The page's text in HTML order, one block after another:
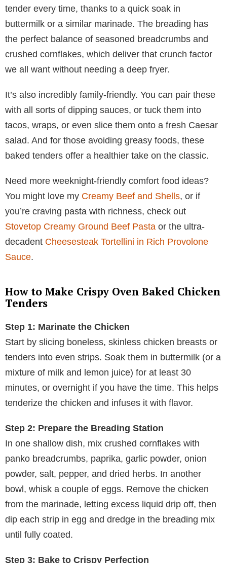
tender every time, thanks to a quick soak in
buttermilk or a similar marinade. The breading has
the perfect balance of seasoned breadcrumbs and
crushed cornflakes, which deliver that crunch factor
we all want without needing a deep fryer.
It’s also incredibly family-friendly. You can pair these
with all sorts of dipping sauces, or tuck them into
tacos, wraps, or even slice them onto a fresh Caesar
salad. And for those avoiding greasy foods, these
baked tenders offer a healthier take on the classic.
Need more weeknight-friendly comfort food ideas?
You might love my Creamy Beef and Shells, or if
you’re craving pasta with richness, check out
Stovetop Creamy Ground Beef Pasta or the ultra-
decadent Cheesesteak Tortellini in Rich Provolone
Sauce.
How to Make Crispy Oven Baked Chicken
Tenders
Step 1: Marinate the Chicken
Start by slicing boneless, skinless chicken breasts or
tenders into even strips. Soak them in buttermilk (or a
mixture of milk and lemon juice) for at least 30
minutes, or overnight if you have the time. This helps
tenderize the chicken and infuses it with flavor.
Step 2: Prepare the Breading Station
In one shallow dish, mix crushed cornflakes with
panko breadcrumbs, paprika, garlic powder, onion
powder, salt, pepper, and dried herbs. In another
bowl, whisk a couple of eggs. Remove the chicken
from the marinade, letting excess liquid drip off, then
dip each strip in egg and dredge in the breading mix
until fully coated.
Step 3: Bake to Crispy Perfection